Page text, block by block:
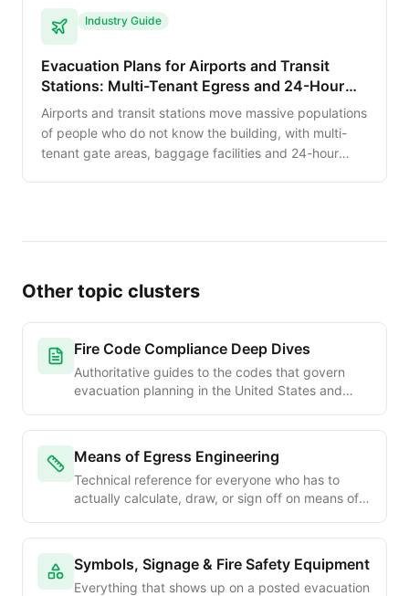
Industry Guide
Evacuation Plans for Airports and Transit
Stations: Multi-Tenant Egress and 24-Hour
Operations
Airports and transit stations move massive populations
of people who do not know the building, with multi-
tenant gate areas, baggage facilities and 24-hour
Other topic clusters
Fire Code Compliance Deep Dives
Authoritative guides to the codes that govern
evacuation planning in the United States and
facility managers.
Means of Egress Engineering
Technical reference for everyone who has to
actually calculate, draw, or sign off on means of
every concept you need on a single shelf.
Symbols, Signage & Fire Safety Equipment
Everything that shows up on a posted evacuation